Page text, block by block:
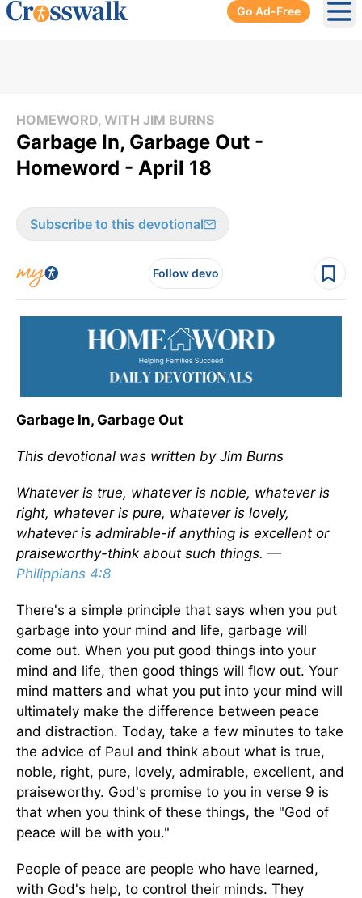
Go Ad-Free
HOMEWORD, WITH JIM BURNS
Garbage In, Garbage Out -
Homeword - April 18
Subscribe to this devotional
Follow devo
Garbage In, Garbage Out
This devotional was written by Jim Burns
Whatever is true, whatever is noble, whatever is
right, whatever is pure, whatever is lovely,
whatever is admirable-if anything is excellent or
praiseworthy-think about such things. —
Philippians 4:8
There's a simple principle that says when you put
garbage into your mind and life, garbage will
come out. When you put good things into your
mind and life, then good things will flow out. Your
mind matters and what you put into your mind will
ultimately make the difference between peace
and distraction. Today, take a few minutes to take
the advice of Paul and think about what is true,
noble, right, pure, lovely, admirable, excellent, and
praiseworthy. God's promise to you in verse 9 is
that when you think of these things, the "God of
peace will be with you."
People of peace are people who have learned,
with God's help, to control their minds. They